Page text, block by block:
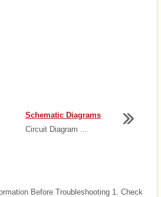
Schematic Diagrams
Circuit Diagram ...
Before Troubleshooting 1. Check